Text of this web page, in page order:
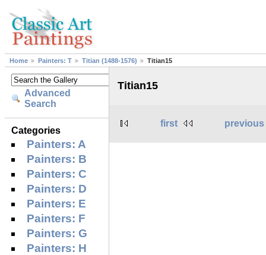
Home Painters: T Titian (1488-1576) Titian15
Advanced
Search
Categories
Painters: A
Painters: B
Painters: C
Painters: D
Painters: E
Painters: F
Painters: G
Painters: H
Titian15
first previous